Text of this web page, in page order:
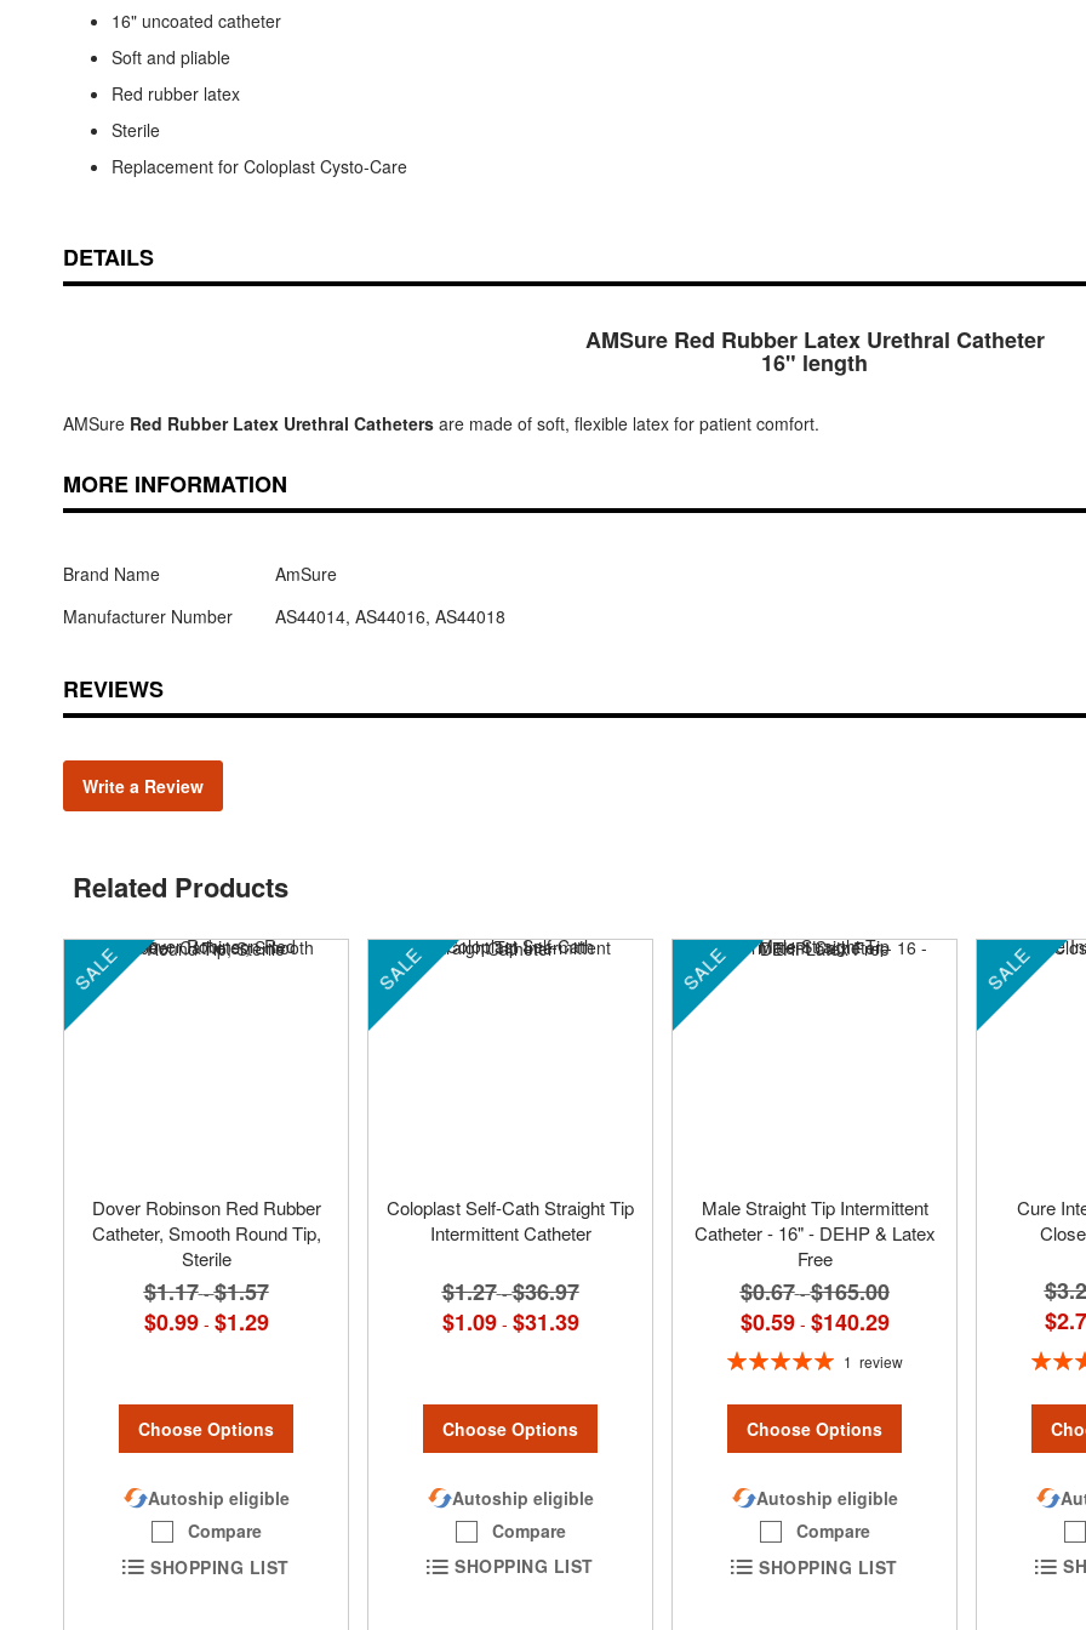
16" uncoated catheter
Soft and pliable
Red rubber latex
Sterile
Replacement for Coloplast Cysto-Care
DETAILS
AMSure Red Rubber Latex Urethral Catheter
16" length
AMSure Red Rubber Latex Urethral Catheters are made of soft, flexible latex for patient comfort.
MORE INFORMATION
Brand Name
AmSure
Manufacturer Number
AS44014, AS44016, AS44018
REVIEWS
Write a Review
Related Products
SALE
Dover Robinson Red Rubber
Catheter, Smooth Round Tip,
Sterile
$1.17 -$1.57
$0.99 - $1.29
Choose Options
Autoship eligible
Compare
SHOPPING LIST
SALE
Coloplast Self-Cath Straight Tip
Intermittent Catheter
$1.27 -$36.97
$1.09 - $31.39
Choose Options
Autoship eligible
Compare
SHOPPING LIST
SALE
Male Straight Tip Intermittent
Catheter - 16" - DEHP & Latex
Free
$0.67 -$165.00
$0.59 - $140.29
Rating:
1 review
Choose Options
Autoship eligible
Compare
SHOPPING LIST
SALE
Cure
Rating: